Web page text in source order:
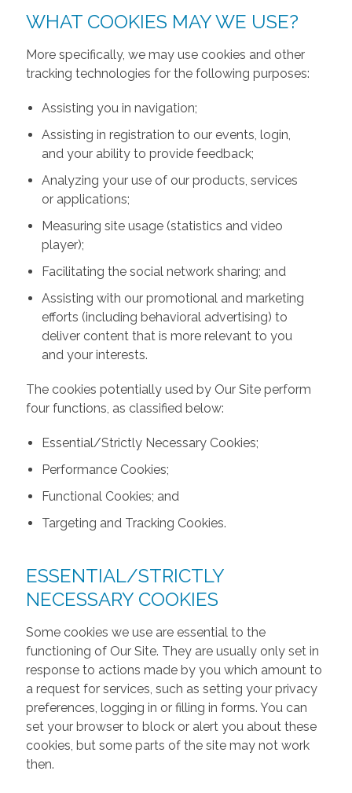
WHAT COOKIES MAY WE USE?
More specifically, we may use cookies and other
tracking technologies for the following purposes:
Assisting you in navigation;
Assisting in registration to our events, login,
and your ability to provide feedback;
Analyzing your use of our products, services
or applications;
Measuring site usage (statistics and video
player);
Facilitating the social network sharing; and
Assisting with our promotional and marketing
efforts (including behavioral advertising) to
deliver content that is more relevant to you
and your interests.
The cookies potentially used by Our Site perform
four functions, as classified below:
Essential/Strictly Necessary Cookies;
Performance Cookies;
Functional Cookies; and
Targeting and Tracking Cookies.
ESSENTIAL/STRICTLY
NECESSARY COOKIES
Some cookies we use are essential to the
functioning of Our Site. They are usually only set in
response to actions made by you which amount to
a request for services, such as setting your privacy
preferences, logging in or filling in forms. You can
set your browser to block or alert you about these
cookies, but some parts of the site may not work
then.